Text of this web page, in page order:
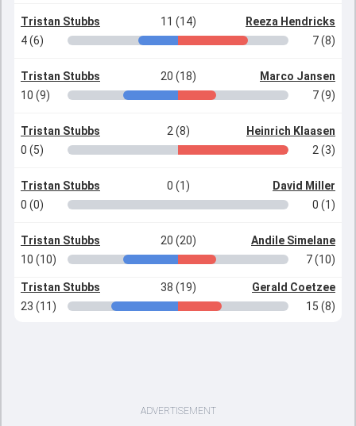
Tristan Stubbs 11 (14)
Reeza Hendricks
4 (6)
7 (8)
Tristan Stubbs 20 (18)
Marco Jansen
10 (9)
7 (9)
Tristan Stubbs 2 (8)
Heinrich Klaasen
0 (5)
2 (3)
Tristan Stubbs 0 (1)
David Miller
0 (0)
0 (1)
Tristan Stubbs 20 (20)
Andile Simelane
10 (10)
7 (10)
Tristan Stubbs 38 (19)
Gerald Coetzee
23 (11)
15 (8)
ADVERTISEMENT